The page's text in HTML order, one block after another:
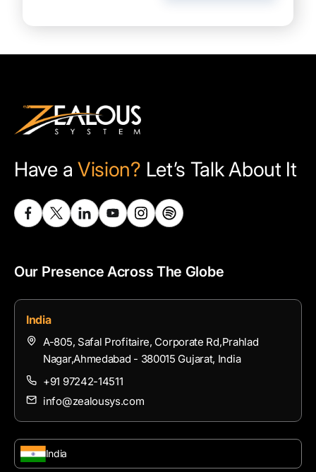
Have a Vision? Let’s Talk About It
Our Presence Across The Globe
India
A-805, Safal Profitaire, Corporate Rd,Prahlad
Nagar,Ahmedabad - 380015 Gujarat, India
+91 97242-14511
info@zealousys.com
India